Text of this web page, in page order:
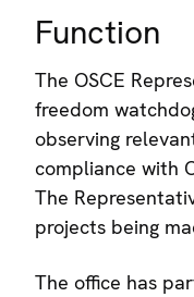
Function
The OSCE
freedom
observing
compliance with
The
projects being
The office has